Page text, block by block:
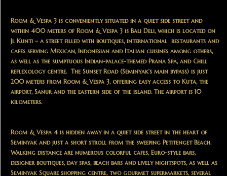
Room & Vespa 3 is conveniently situated in a quiet side street and
within 400 meters of Room & Vespa 3 is Bali Deli, which is located on
Jl Kunti – a street filled with boutiques, international restaurants and
cafes serving Mexican, Indonesian and Italian cuisines among others,
as well as the sumptuous Indian-palace-themed Prana Spa, and Chill
reflexology centre. The Sunset Road (Seminyak’s main bypass) is just
200 meters from Room & Vespa 3, offering easy access to Kuta, the
airport, Sanur and the eastern side of the island. The airport is 10
kilometers.
Room & Vespa 4 is hidden away in a quiet side street in the heart of
Seminyak and just a short stroll from the sweeping Petitenget Beach.
Walking distance are numerous colorful cafes, Euro-style bars,
designer boutiques, day spas, beach bars and lively nightspots, as well as
Seminyak Square shopping centre, two gourmet supermarkets, several